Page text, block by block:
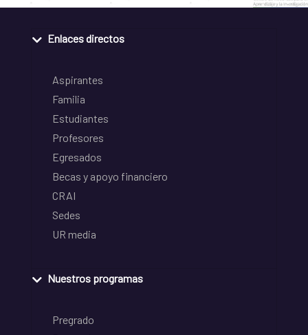
Enlaces directos
Aspirantes
Familia
Estudiantes
Profesores
Egresados
Becas y apoyo financiero
CRAI
Sedes
UR media
Nuestros programas
Pregrado